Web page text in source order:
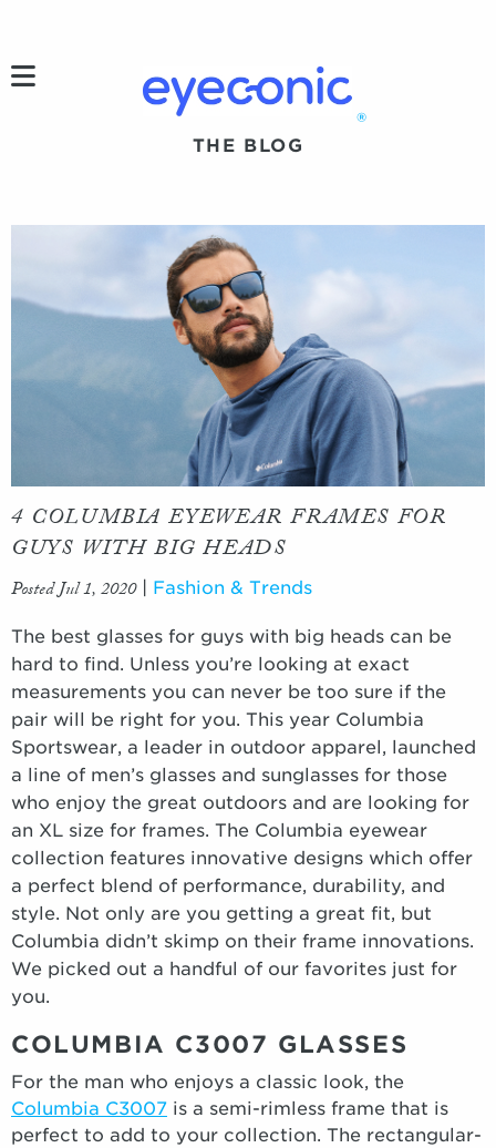
®
THE BLOG
4 COLUMBIA EYEWEAR FRAMES FOR
GUYS WITH BIG HEADS
Posted Jul 1, 2020| Fashion & Trends
The best glasses for guys with big heads can be
hard to find. Unless you’re looking at exact
measurements you can never be too sure if the
pair will be right for you. This year Columbia
Sportswear, a leader in outdoor apparel, launched
a line of men’s glasses and sunglasses for those
who enjoy the great outdoors and are looking for
an XL size for frames. The Columbia eyewear
collection features innovative designs which offer
a perfect blend of performance, durability, and
style. Not only are you getting a great fit, but
Columbia didn’t skimp on their frame innovations.
We picked out a handful of our favorites just for
you.
COLUMBIA C3007 GLASSES
For the man who enjoys a classic look, the
Columbia C3007 is a semi-rimless frame that is
perfect to add to your collection. The rectangular-